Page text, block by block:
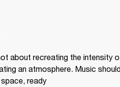
about recreating the intensity
an atmosphere. Music
ready